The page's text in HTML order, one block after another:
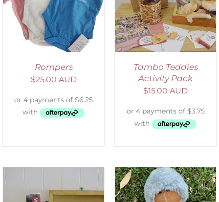
Rompers
$25.00 AUD
DETAILS
Tambo Teddies
Activity Pack
$15.00 AUD